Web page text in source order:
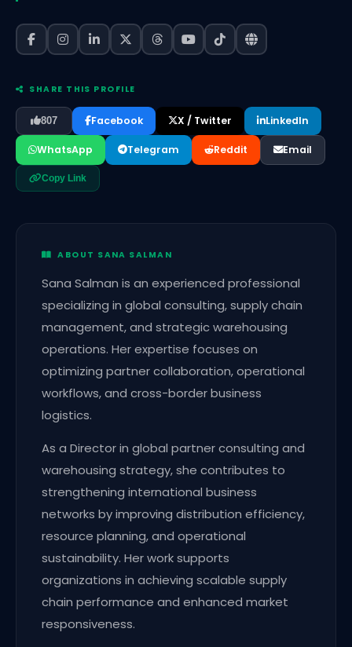
SHARE THIS PROFILE
807 Facebook X / Twitter LinkedIn
WhatsApp Telegram Reddit Email
Copy Link
ABOUT SANA SALMAN
Sana Salman is an experienced professional
specializing in global consulting, supply chain
management, and strategic warehousing
operations. Her expertise focuses on
optimizing partner collaboration, operational
workflows, and cross-border business
logistics.
As a Director in global partner consulting and
warehousing strategy, she contributes to
strengthening international business
networks by improving distribution efficiency,
resource planning, and operational
sustainability. Her work supports
organizations in achieving scalable supply
chain performance and enhanced market
responsiveness.